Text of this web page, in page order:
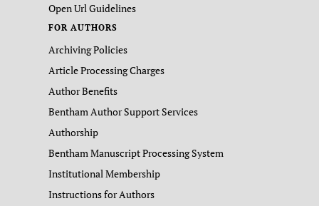
Open Url Guidelines
FOR AUTHORS
Archiving Policies
Article Processing Charges
Author Benefits
Bentham Author Support Services
Authorship
Bentham Manuscript Processing System
Institutional Membership
Instructions for Authors